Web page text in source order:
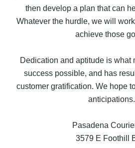
then develop a plan that can
Whatever the hurdle, we will
achieve those
Dedication and aptitude is what
success possible, and has
customer gratification. We hope
anticipations.
Pasadena
3579 E Foothill